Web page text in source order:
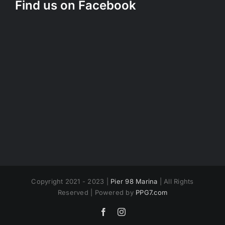
Find us on Facebook
Copyright 2021 - 2023 | Pier 98 Marina
| All Rights
Reserved | Powered by PPG7.com
FacebookInstagram